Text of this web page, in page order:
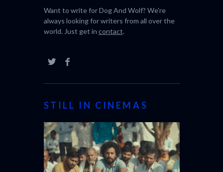
Want to write for Dog And Wolf? We're
always looking for writers from all over the
world. Just get in contact.
STILL IN CINEMAS